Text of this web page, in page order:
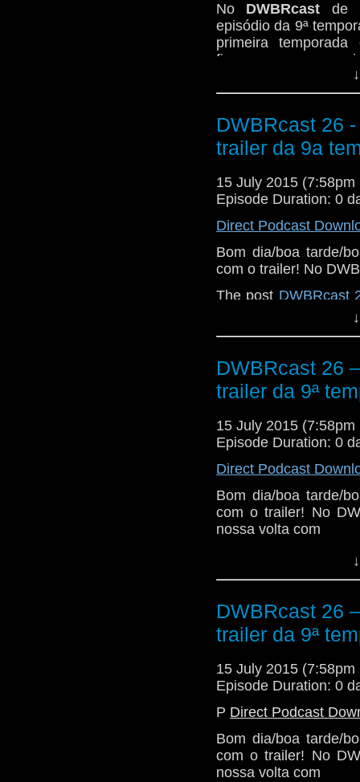
No DWBRcast de
episódio da 9ª
primeira
fizemos o nosso
fazemos, pegando
The Cave of
Firemaker.
Então peguem
neandertais e seus
DWBRcast 26
trailer da 9a
15 July 2015 (7:58pm
Episode Duration: 0
Direct Podcast
Bom dia/boa tarde/
com o trailer! No
The post DWBRcast
DWBRcast 26
trailer da 9ª
15 July 2015 (7:58pm
Episode Duration: 0
Direct Podcast
Bom dia/boa tarde/
com o trailer! No
nossa volta com
DWBRcast 26
trailer da 9ª
15 July 2015 (7:58pm
Episode Duration: 0
P Direct Podcast
Bom dia/boa tarde/
com o trailer! No
nossa volta com